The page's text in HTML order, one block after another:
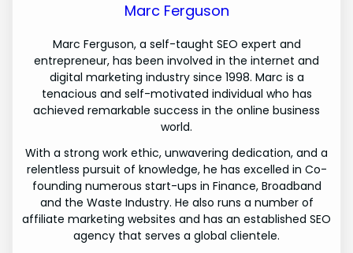
Marc Ferguson
Marc Ferguson, a self-taught SEO expert and
entrepreneur, has been involved in the internet and
digital marketing industry since 1998. Marc is a
tenacious and self-motivated individual who has
achieved remarkable success in the online business
world.
With a strong work ethic, unwavering dedication, and a
relentless pursuit of knowledge, he has excelled in Co-
founding numerous start-ups in Finance, Broadband
and the Waste Industry. He also runs a number of
affiliate marketing websites and has an established SEO
agency that serves a global clientele.